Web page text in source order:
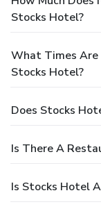
Stocks Hotel?
What Times Are
Stocks Hotel?
Does Stocks
Is There A
Is Stocks Hotel